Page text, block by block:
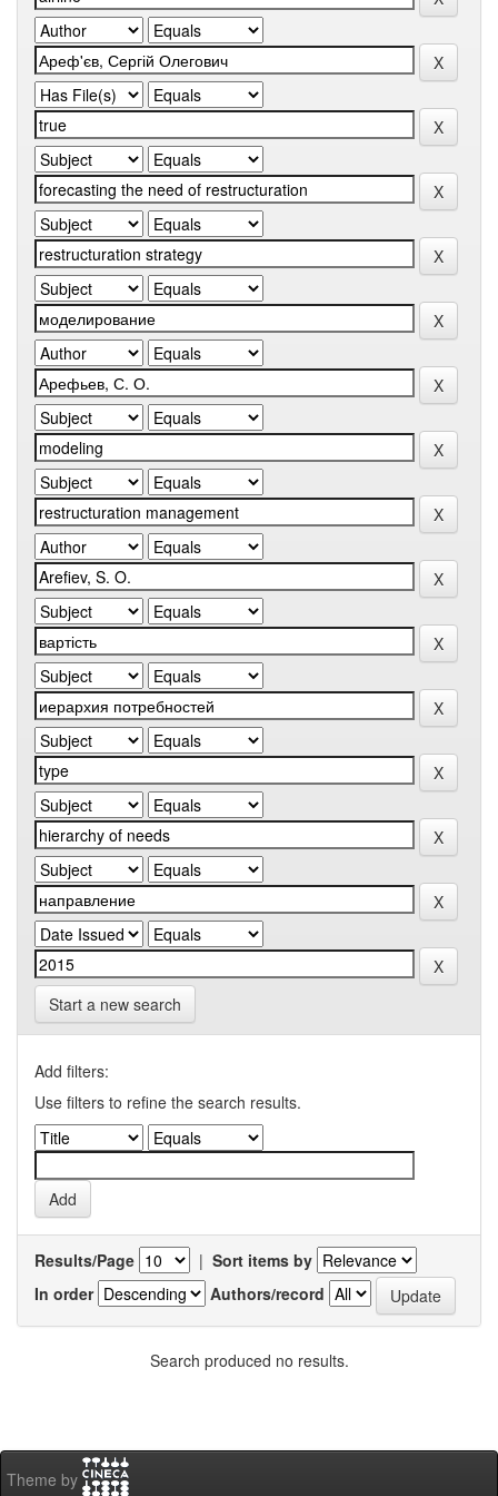
Start a new search
Add filters:
Use filters to refine the search results.
Results/Page | Sort items by
In order
Authors/record
Search produced no results.
Theme by